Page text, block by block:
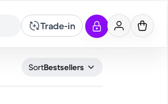
What are you looking for?
Trade-in
SortBestsellers